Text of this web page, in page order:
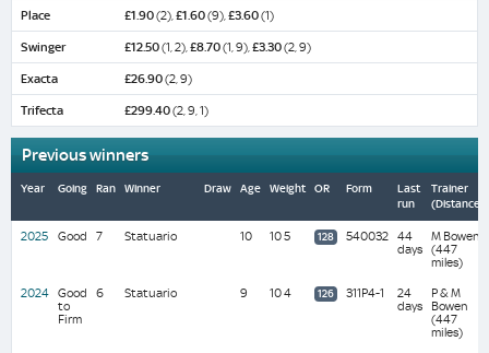
Place £1.90(2), £1.60(9), £3.60(1)
Swinger £12.50(1, 2), £8.70(1, 9), £3.30(2, 9)
Exacta £26.90(2, 9)
Trifecta £299.40(2, 9, 1)
Previous winners
Year Going Ran Winner Draw Age Weight OR Form
Last
run
Trainer
(Distance)
2025 Good 7 Statuario 10 10 5 128 540032 44
days
M Bowen
(447
miles)
2024 Good
to
Firm
6 Statuario 9 10 4 126 311P4-1
24
days
P & M
Bowen
(447
miles)